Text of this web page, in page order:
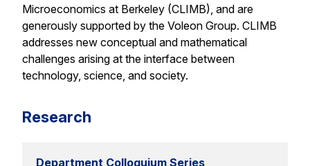
Microeconomics at Berkeley (CLIMB), and are
generously supported by the Voleon Group. CLIMB
addresses new conceptual and mathematical
challenges arising at the interface between
technology, science, and society.
Research
Department Colloquium Series